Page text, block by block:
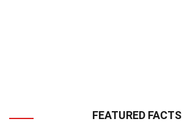
FEATURED FACTS